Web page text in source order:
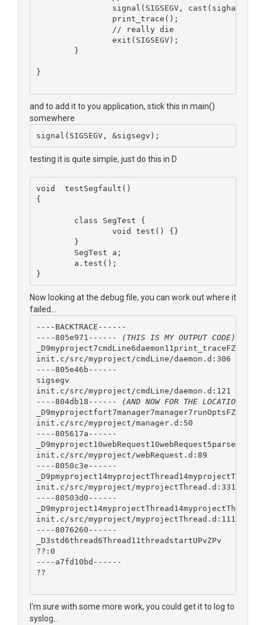
signal(SIGSEGV,
		print_trace();
		// really die
		exit(SIGSEGV);
	}
}
and to add it to you application, stick this in main()
somewhere
signal(SIGSEGV, &sigsegv);
testing it is quite simple, just do this in D
void  testSegfault()
{
	class SegTest {
		void test() {}
	}
	SegTest a;
	a.test();
}
Now looking at the debug file, you can work out where it
failed...
----BACKTRACE------
----805e971------
(THIS IS MY OUTPUT CODE)
_D9myproject7cmdLine6daemon11print_traceFZv
init.c/src/myproject/cmdLine/daemon.d:306
----805e46b------
sigsegv
init.c/src/myproject/cmdLine/daemon.d:121
----804db18------
(AND NOW FOR THE LOCATION OF
_D9myprojectfort7manager7manager7runOptsFZAa
init.c/src/myproject/manager.d:50
----805617a------
init.c/src/myproject/webRequest.d:89
----8050c3e------
init.c/src/myproject/myprojectThread.d:331
----80503d0------
init.c/src/myproject/myprojectThread.d:111
----8076260------
_D3std6thread6Thread11threadstartUPvZPv
??:0
----a7fd10bd------
??
I'm sure with some more work, you could get it to log to
syslog...